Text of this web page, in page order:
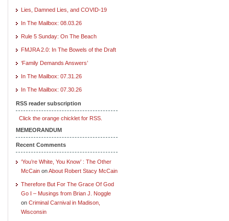
Lies, Damned Lies, and COVID-19
In The Mailbox: 08.03.26
Rule 5 Sunday: On The Beach
FMJRA 2.0: In The Bowels of the Draft
‘Family Demands Answers’
In The Mailbox: 07.31.26
In The Mailbox: 07.30.26
RSS reader subscription
Click the orange chicklet for RSS.
MEMEORANDUM
Recent Comments
‘You’re White, You Know’ : The Other
McCain onAbout Robert Stacy McCain
Therefore But For The Grace Of God
Go I – Musings from Brian J. Noggle
on Criminal Carnival in Madison,
Wisconsin